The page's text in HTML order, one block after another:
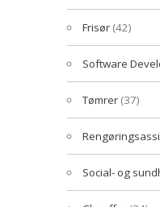
Frisør (42)
Software
Tømrer (37)
Social- og